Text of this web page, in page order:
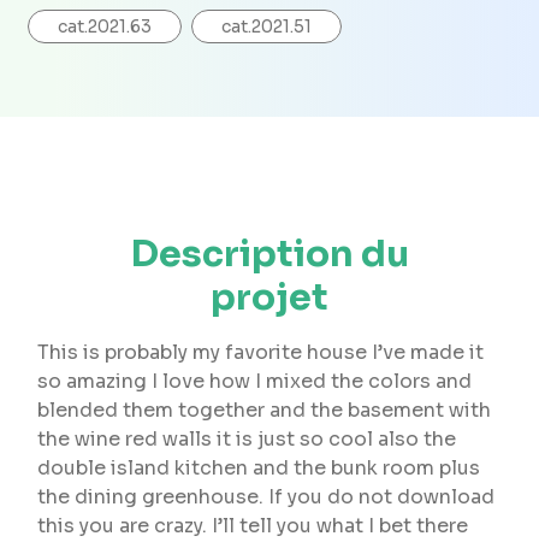
cat.2021.63 cat.2021.51
Description du
projet
This is probably my favorite house I’ve made it
so amazing I love how I mixed the colors and
blended them together and the basement with
the wine red walls it is just so cool also the
double island kitchen and the bunk room plus
the dining greenhouse. If you do not download
this you are crazy. I’ll tell you what I bet there